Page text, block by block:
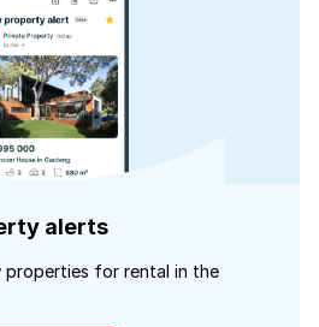
alerts
for rental in the